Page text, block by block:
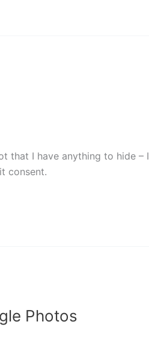
that I have anything to hide – I
consent.
Photos